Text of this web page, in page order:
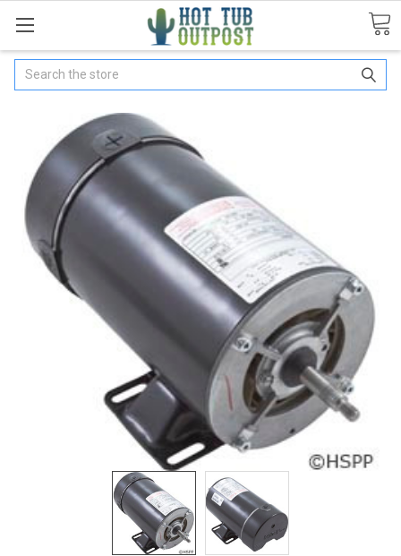
Search